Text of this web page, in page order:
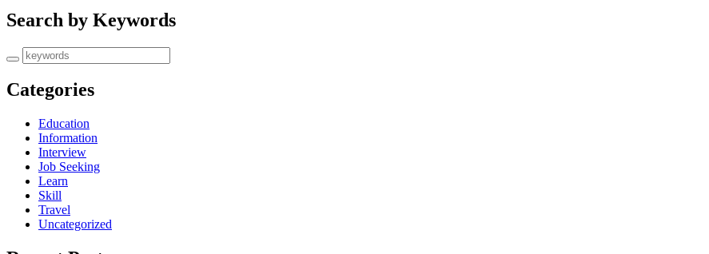
Search by Keywords
Categories
Education
Information
Interview
Job Seeking
Learn
Skill
Travel
Uncategorized